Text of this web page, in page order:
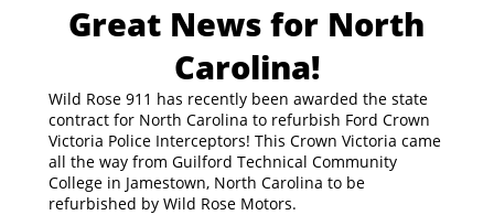
Great News for North
Carolina!
Wild Rose 911 has recently been awarded the state
contract for North Carolina to refurbish Ford Crown
Victoria Police Interceptors! This Crown Victoria came
all the way from Guilford Technical Community
College in Jamestown, North Carolina to be
refurbished by Wild Rose Motors.